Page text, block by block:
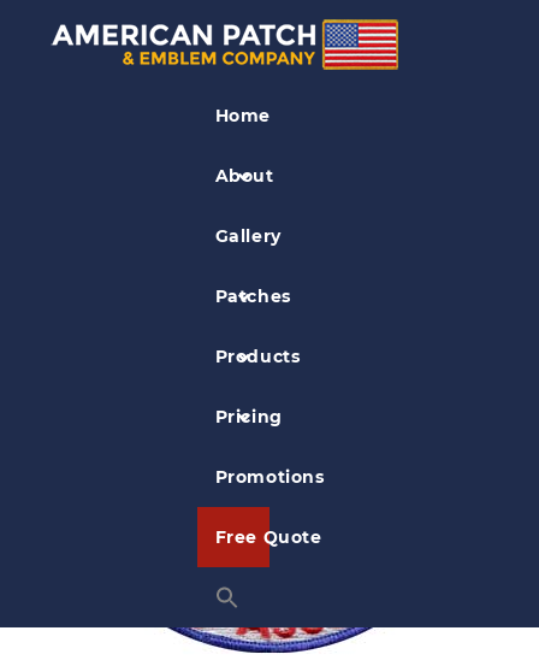
Home
About
Gallery
Patches
Products
Pricing
Promotions
Free Quote
Hockey Patches
American Collegiate Hockey